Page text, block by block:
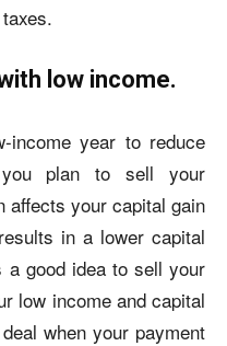
low income.
income year to reduce
plan to sell your
affects your capital gain
in a lower capital
a good idea to sell your
low income and capital
when your payment